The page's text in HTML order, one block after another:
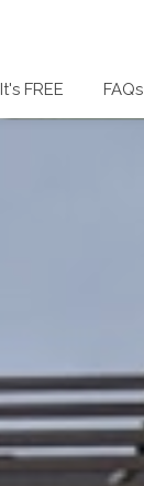
It's FREE FAQs